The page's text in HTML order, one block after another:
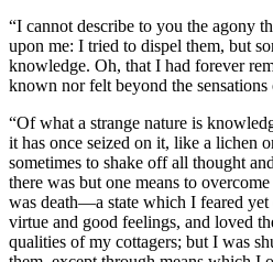
“I cannot describe to you the agony
upon me: I tried to dispel them, but
knowledge. Oh, that I had forever
known nor felt beyond the
“Of what a strange nature is
it has once seized on it, like a lichen
sometimes to shake off all thought
there was but one means to
was death —a state which I feared
virtue and good feelings, and loved
qualities of my cottagers; but I was